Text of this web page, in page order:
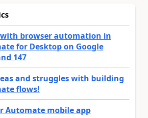
browser automation in
for Desktop on Google
147
and struggles with building
flows!
Automate mobile app